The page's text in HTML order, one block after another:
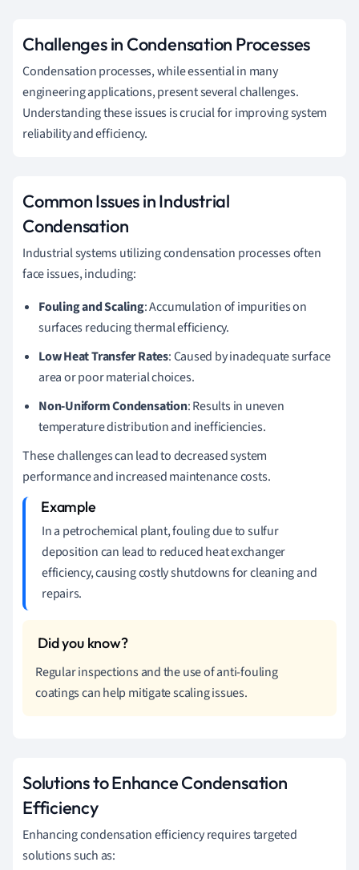
Challenges in Condensation Processes
Condensation processes, while essential in many
engineering applications, present several challenges.
Understanding these issues is crucial for improving system
reliability and efficiency.
Common Issues in Industrial
Condensation
Industrial systems utilizing condensation processes often
face issues, including:
Fouling and Scaling: Accumulation of impurities on
surfaces reducing thermal efficiency.
Low Heat Transfer Rates: Caused by inadequate surface
area or poor material choices.
Non-Uniform Condensation: Results in uneven
temperature distribution and inefficiencies.
These challenges can lead to decreased system
performance and increased maintenance costs.
In a petrochemical plant, fouling due to sulfur
deposition can lead to reduced heat exchanger
efficiency, causing costly shutdowns for cleaning and
repairs.
Regular inspections and the use of anti-fouling
coatings can help mitigate scaling issues.
Solutions to Enhance Condensation
Efficiency
Enhancing condensation efficiency requires targeted
solutions such as: